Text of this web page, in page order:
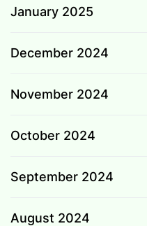
January 2025
December 2024
November 2024
October 2024
September 2024
August 2024